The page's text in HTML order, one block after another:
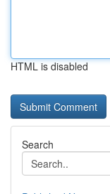
HTML is disabled
Search